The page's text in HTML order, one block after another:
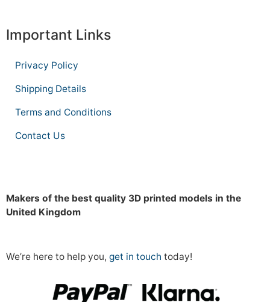
Important Links
Privacy Policy
Shipping Details
Terms and Conditions
Contact Us
Makers of the best quality 3D printed models in the
United Kingdom
We’re here to help you, get in touch today!